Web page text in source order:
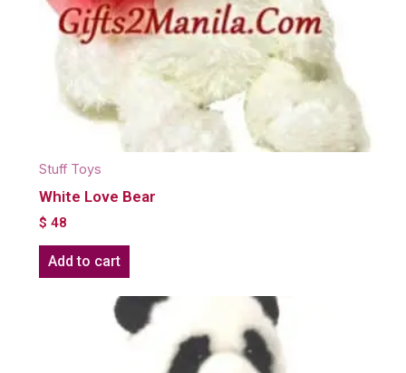
Stuff Toys
White Love Bear
$ 48
Add to cart